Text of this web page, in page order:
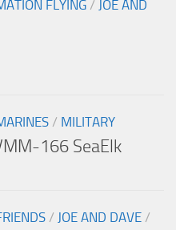
FLYING / JOE AND
/ MILITARY
166 SeaElk
/ JOE AND DAVE /